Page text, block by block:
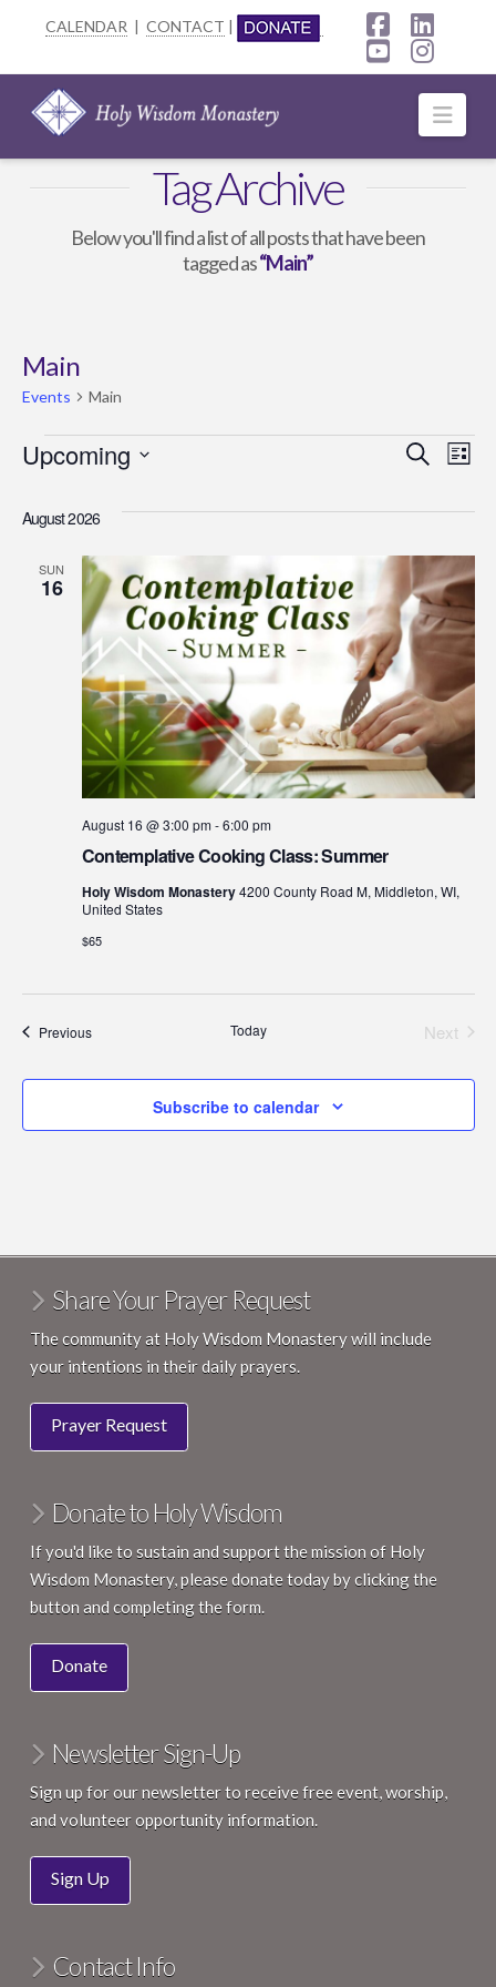
CALENDAR | CONTACT |
Facebook
YouTube
Tag Archive
Below you'll find a list of all posts that have been
tagged as“Main”
Main
Events Main
Events
and
Views
Search
List
Upcoming
date.
August 2026
SUN
16
Contemplative Cooking Class: Summer
August 16 @ 3:00 pm-6:00 pm
Holy Wisdom Monastery4200 County Road M, Middleton, WI,
United States
$65
PreviousEvents Today
Next
Subscribe to calendar
Share Your Prayer Request
The community at Holy Wisdom Monastery will include
your intentions in their daily prayers.
Prayer Request
Donate to Holy Wisdom
If you'd like to sustain and support the mission of Holy
Wisdom Monastery, please donate today by clicking the
button and completing the form.
Donate
Newsletter Sign-Up
Sign up for our newsletter to receive free event, worship,
and volunteer opportunity information.
Sign Up
Contact Info